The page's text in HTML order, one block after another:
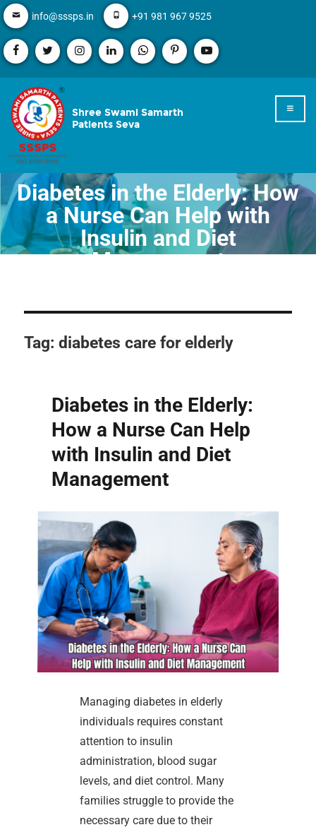
info@sssps.in +91 981 967 9525
Shree Swami Samarth
Patients Seva
Diabetes in the Elderly: How
a Nurse Can Help with
Insulin and Diet
Management
Tag:diabetes care for elderly
Diabetes in the Elderly:
How a Nurse Can Help
with Insulin and Diet
Management
Managing diabetes in elderly
individuals requires constant
attention to insulin
administration, blood sugar
levels, and diet control. Many
families struggle to provide the
necessary care due to their